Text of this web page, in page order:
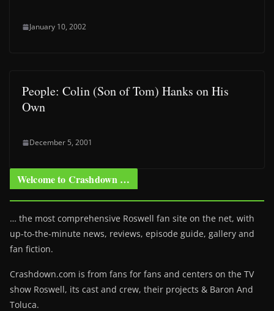
January 10, 2002
People: Colin (Son of Tom) Hanks on His
Own
December 5, 2001
Welcome to Crashdown …
… the most comprehensive Roswell fan site on the net, with
up-to-the-minute news, reviews, episode guide, gallery and
fan fiction.
Crashdown.com is from fans for fans and centers on the TV
show Roswell, its cast and crew, their projects & Baron And
Toluca.